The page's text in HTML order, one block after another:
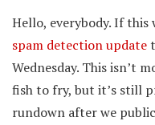
Hello, everybody. If this
spam detection update
Wednesday. This isn’t
fish to fry, but it’s still
rundown after we